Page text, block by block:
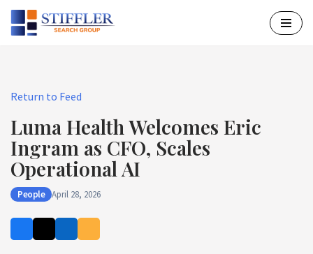
Skip
Return to Feed
Luma Health Welcomes Eric
Ingram as CFO, Scales
Operational AI
People April 28, 2026